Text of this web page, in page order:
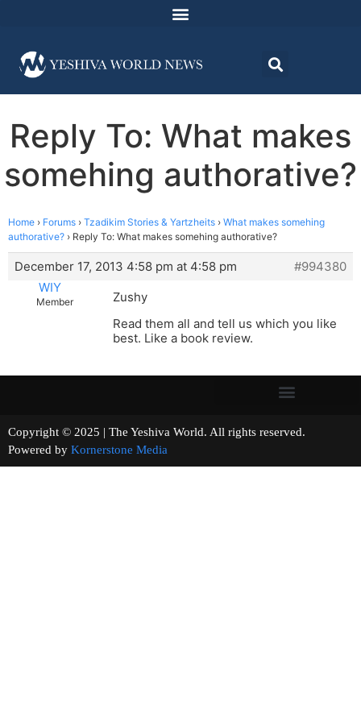
Reply To: What makes
somehing authorative?
Home › Forums › Tzadikim Stories & Yartzheits › What makes somehing
authorative? › Reply To: What makes somehing authorative?
December 17, 2013 4:58 pm at 4:58 pm
#994380
WIY
Member
Zushy
Read them all and tell us which you like
best. Like a book review.
Copyright © 2025 | The Yeshiva World. All rights reserved.
Powered by Kornerstone Media